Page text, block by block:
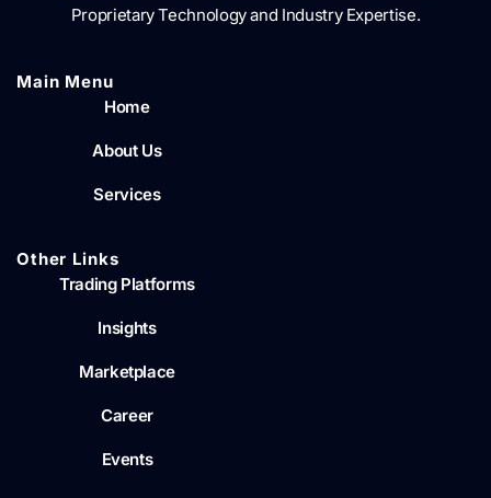
Proprietary Technology and Industry Expertise.
Main Menu​
Home
About Us
Services
Other Links
Trading Platforms
Insights
Marketplace
Career
Events